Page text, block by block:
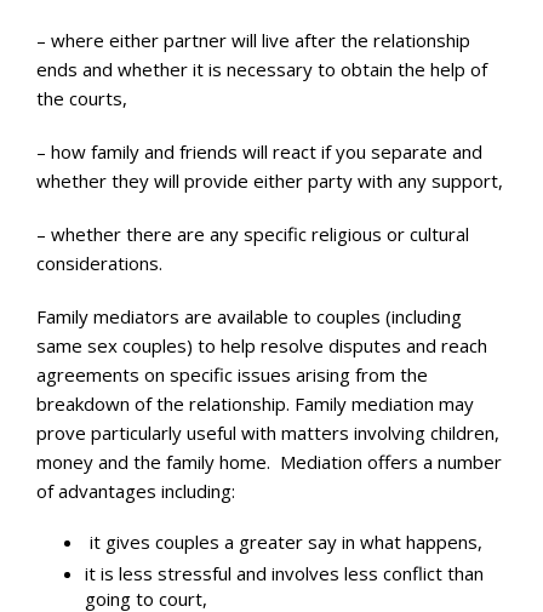
– where either partner will live after the relationship
ends and whether it is necessary to obtain the help of
the courts,
– how family and friends will react if you separate and
whether they will provide either party with any support,
– whether there are any specific religious or cultural
considerations.
Family mediators are available to couples (including
same sex couples) to help resolve disputes and reach
agreements on specific issues arising from the
breakdown of the relationship. Family mediation may
prove particularly useful with matters involving children,
money and the family home. Mediation offers a number
of advantages including:
it gives couples a greater say in what happens,
it is less stressful and involves less conflict than
going to court,